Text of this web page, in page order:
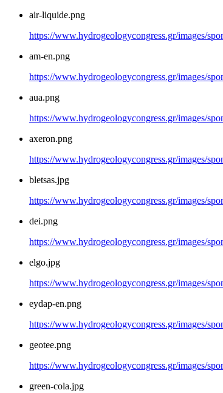
air-liquide.png
https://www.hydrogeologycongress.gr/images/
am-en.png
https://www.hydrogeologycongress.gr/images/
aua.png
https://www.hydrogeologycongress.gr/images/
axeron.png
https://www.hydrogeologycongress.gr/images/
bletsas.jpg
https://www.hydrogeologycongress.gr/images/
dei.png
https://www.hydrogeologycongress.gr/images/
elgo.jpg
https://www.hydrogeologycongress.gr/images/
eydap-en.png
https://www.hydrogeologycongress.gr/images/
geotee.png
https://www.hydrogeologycongress.gr/images/
green-cola.jpg